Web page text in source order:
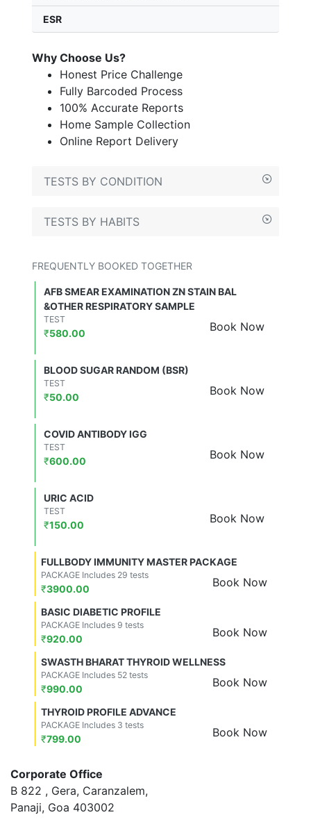
ESR
Why Choose Us?
Honest Price Challenge
Fully Barcoded Process
100% Accurate Reports
Home Sample Collection
Online Report Delivery
TESTS BY CONDITION
TESTS BY HABITS
FREQUENTLY BOOKED TOGETHER
AFB SMEAR EXAMINATION ZN STAIN BAL
&OTHER RESPIRATORY SAMPLE
Book Now
TEST
₹580.00
BLOOD SUGAR RANDOM (BSR)
Book Now
TEST
₹50.00
COVID ANTIBODY IGG
Book Now
TEST
₹600.00
URIC ACID
Book Now
TEST
₹150.00
FULLBODY IMMUNITY MASTER PACKAGE
Book Now
PACKAGE Includes 29 tests
₹3900.00
BASIC DIABETIC PROFILE
Book Now
PACKAGE Includes 9 tests
₹920.00
SWASTH BHARAT THYROID WELLNESS
Book Now
PACKAGE Includes 52 tests
₹990.00
THYROID PROFILE ADVANCE
Book Now
PACKAGE Includes 3 tests
₹799.00
Corporate Office
B 822 , Gera, Caranzalem,
Panaji, Goa 403002